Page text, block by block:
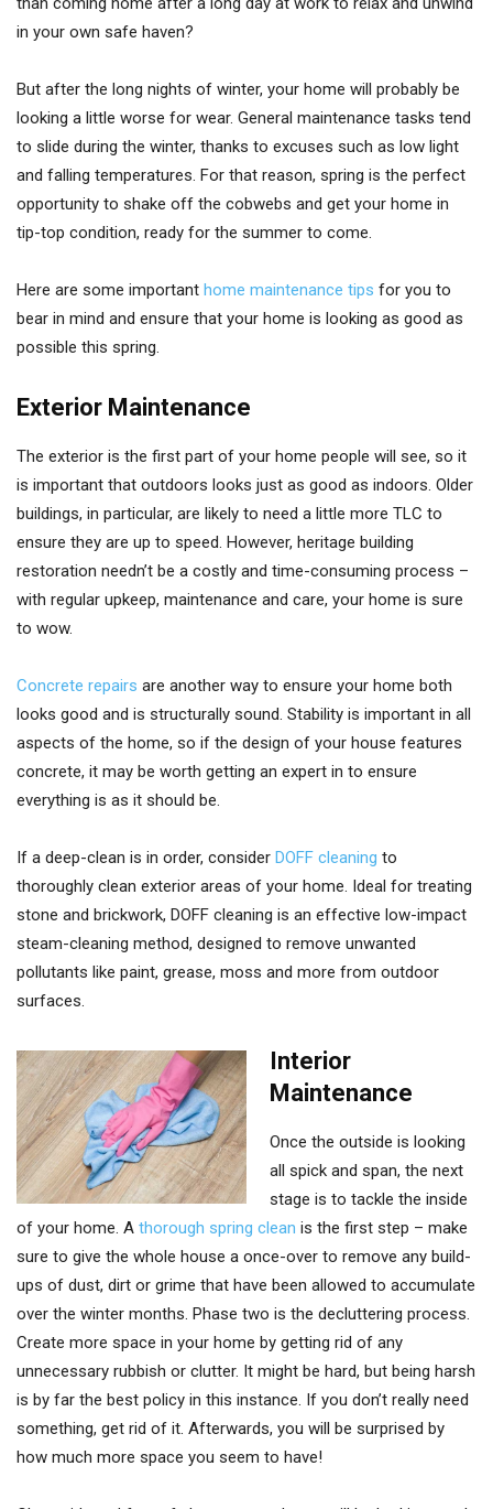
in your own safe haven?
But after the long nights of winter, your home will probably be
looking a little worse for wear. General maintenance tasks tend
to slide during the winter, thanks to excuses such as low light
and falling temperatures. For that reason, spring is the perfect
opportunity to shake off the cobwebs and get your home in
tip-top condition, ready for the summer to come.
Here are some important home maintenance tips for you to
bear in mind and ensure that your home is looking as good as
possible this spring.
Exterior Maintenance
The exterior is the first part of your home people will see, so it
is important that outdoors looks just as good as indoors. Older
buildings, in particular, are likely to need a little more TLC to
ensure they are up to speed. However, heritage building
restoration needn’t be a costly and time-consuming process –
with regular upkeep, maintenance and care, your home is sure
to wow.
Concrete repairs are another way to ensure your home both
looks good and is structurally sound. Stability is important in all
aspects of the home, so if the design of your house features
concrete, it may be worth getting an expert in to ensure
everything is as it should be.
If a deep-clean is in order, consider DOFF cleaning to
thoroughly clean exterior areas of your home. Ideal for treating
stone and brickwork, DOFF cleaning is an effective low-impact
steam-cleaning method, designed to remove unwanted
pollutants like paint, grease, moss and more from outdoor
surfaces.
Interior
Maintenance
Once the outside is looking
all spick and span, the next
stage is to tackle the inside
of your home. A thorough spring clean is the first step – make
sure to give the whole house a once-over to remove any build-
ups of dust, dirt or grime that have been allowed to accumulate
over the winter months. Phase two is the decluttering process.
Create more space in your home by getting rid of any
unnecessary rubbish or clutter. It might be hard, but being harsh
is by far the best policy in this instance. If you don’t really need
something, get rid of it. Afterwards, you will be surprised by
how much more space you seem to have!